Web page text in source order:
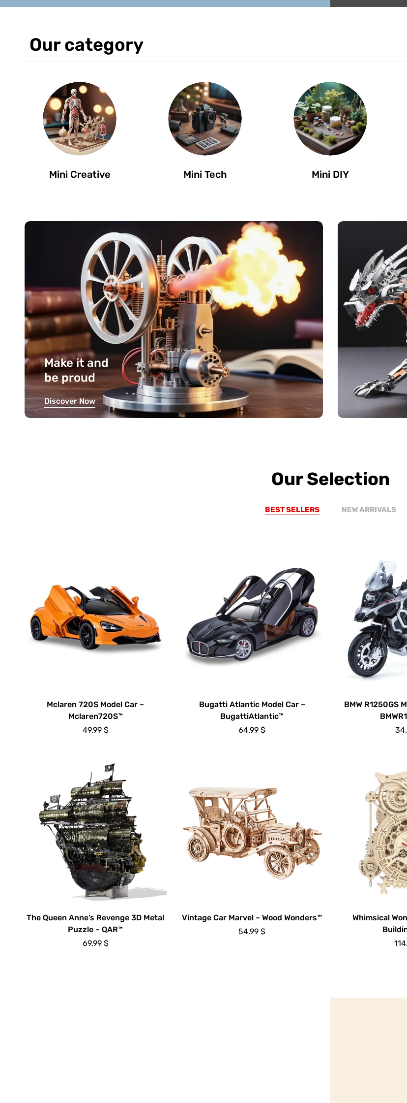
Our category
Mini Creative Mini Tech Mini DIY
Make it and
be proud
Discover Now
Our Selection
BEST SELLERS NEW ARRIVALS
Mclaren 720S Model Car –
Mclaren720S™
49.99 $
Bugatti Atlantic Model Car –
BugattiAtlantic™
64.99$
BMW R1250GS
The Queen Anne’s Revenge 3D Metal
Puzzle – QAR™
69.99 $
Vintage Car Marvel – Wood Wonders™
54.99$
Whimsical